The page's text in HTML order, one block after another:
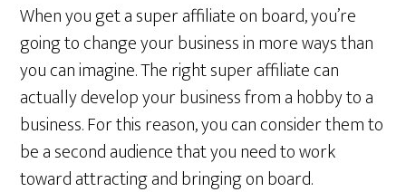
When you get a super affiliate on board, you’re
going to change your business in more ways than
you can imagine. The right super affiliate can
actually develop your business from a hobby to a
business. For this reason, you can consider them to
be a second audience that you need to work
toward attracting and bringing on board.